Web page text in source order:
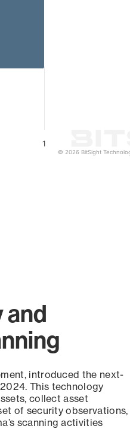
1
© 2026 BitSight
and
introduced the next-
This technology
collect asset
of security observations,
scanning activities